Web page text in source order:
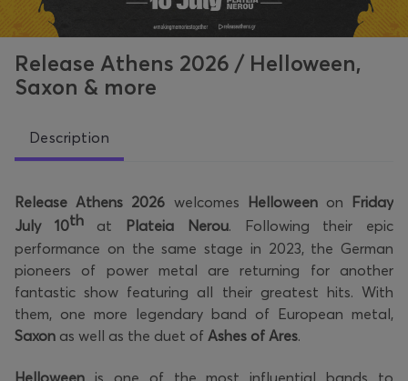
Release Athens 2026 / Helloween,
Saxon & more
Description
Release Athens 2026 welcomes Helloweenon Friday
July 10that Plateia Nerou. Following their epic
performance on the same stage in 2023, the German
pioneers of power metal are returning for another
fantastic show featuring all their greatest hits. With
them, one more legendary band of European metal,
Saxon as well as the duet of Ashes of Ares.
Helloween is one of the most influential bands to